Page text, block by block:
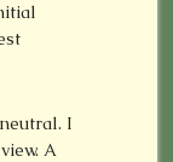
I
A